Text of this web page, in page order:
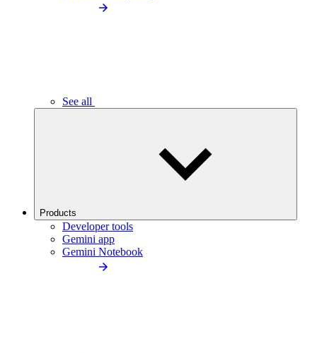
See all
Products
Developer tools
Gemini app
Gemini Notebook